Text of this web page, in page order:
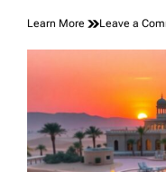
Learn More Leave a